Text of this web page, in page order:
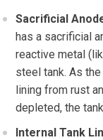
Sacrificial
has a sacrificial
reactive metal
steel tank. As
lining from rust
depleted, the
Internal Tank